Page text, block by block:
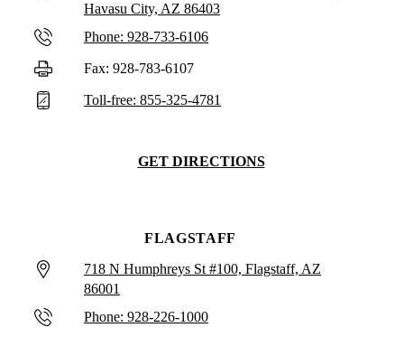
Havasu City, AZ 86403
Phone: 928-733-6106
Fax: 928-783-6107
Toll-free: 855-325-4781
GET DIRECTIONS
FLAGSTAFF
718 N Humphreys St #100, Flagstaff, AZ
86001
Phone: 928-226-1000